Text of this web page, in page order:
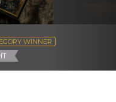
WINNER